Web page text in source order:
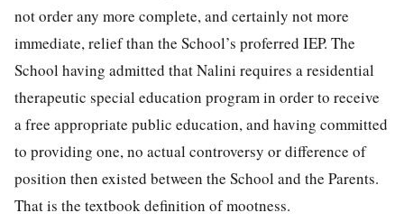
not order any more complete, and certainly not more
immediate, relief than the School’s proferred IEP. The
School having admitted that Nalini requires a residential
therapeutic special education program in order to receive
a free appropriate public education, and having committed
to providing one, no actual controversy or difference of
position then existed between the School and the Parents.
That is the textbook definition of mootness.